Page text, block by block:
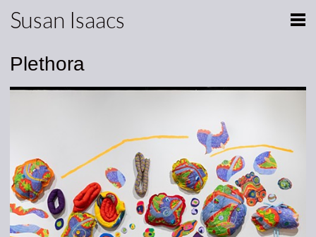
Susan Isaacs
Plethora